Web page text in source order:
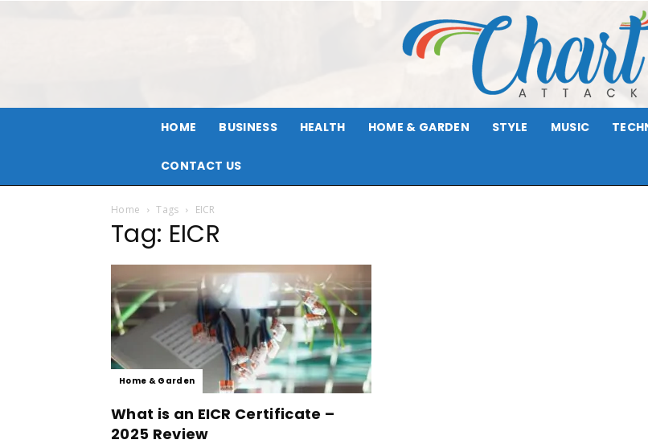
HOME BUSINESS HEALTH HOME & GARDEN STYLE MUSIC
CONTACT US
Home Tags EICR
Tag: EICR
Home & Garden
What is an EICR Certificate –
2025 Review